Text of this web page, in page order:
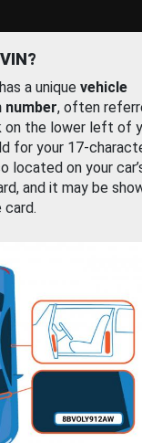
a unique vehicle
, often
on the lower left of
for your 17-
located on your
and it may be
card.